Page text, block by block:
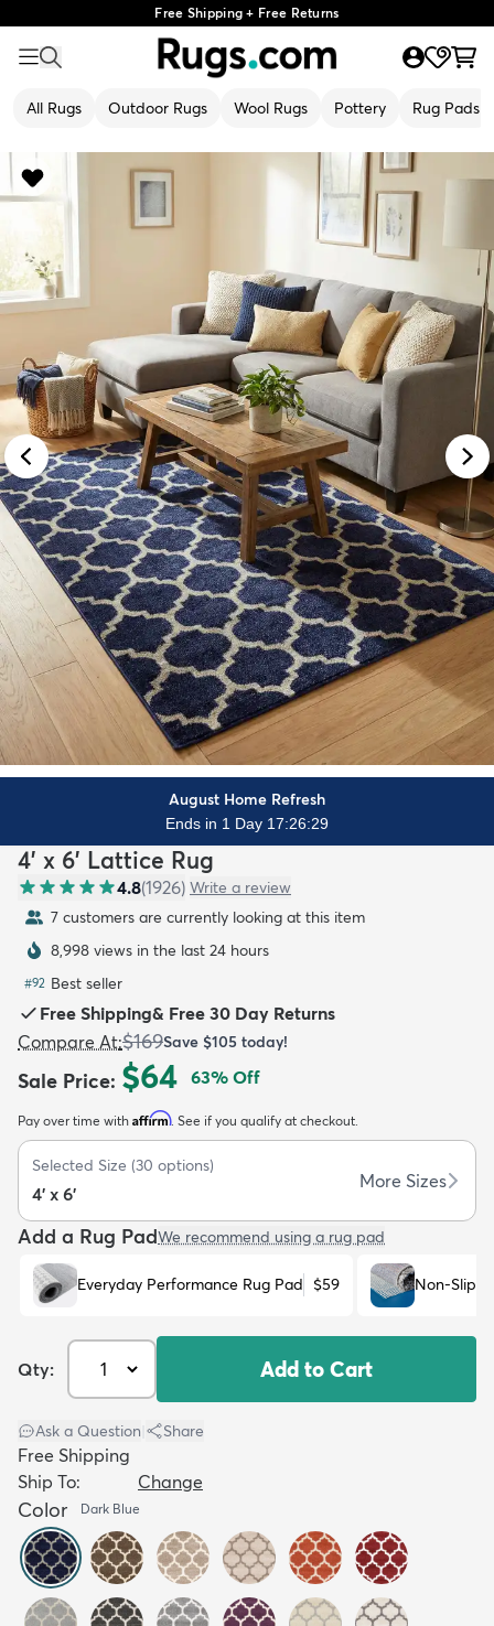
Free Shipping + Free Returns
All Rugs Outdoor Rugs Wool Rugs Pottery Rug Pads
Kids New Arrivals Trending
August Home Refresh
Ends in 1 Day 17:26:27
4' x 6' Lattice Rug
4.8(1926) Write a review
7 customers are currently looking at this item
8,998 views in the last 24 hours
#92 Best seller
Free Shipping& Free 30 Day Returns
Compare At:$169Save $105 today!
Sale Price: $64 63% Off
Pay over time with Affirm. See if you qualify at checkout.
Selected Size (30 options)
4' x 6'
More Sizes
Add a Rug PadWe recommend using a rug pad
Everyday Performance Rug Pad $59 Non-Slip
Qty: Add to Cart
Ask a Question Share
Free Shipping
Ship To:
Change
Color Dark Blue